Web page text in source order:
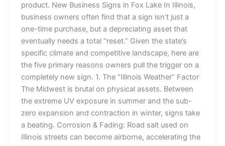
product. New Business Signs in Fox Lake In Illinois,
business owners often find that a sign isn’t just a
one-time purchase, but a depreciating asset that
eventually needs a total “reset.” Given the state’s
specific climate and competitive landscape, here are
the five primary reasons owners pull the trigger on a
completely new sign. 1. The “Illinois Weather” Factor
The Midwest is brutal on physical assets. Between
the extreme UV exposure in summer and the sub-
zero expansion and contraction in winter, signs take
a beating. Corrosion & Fading: Road salt used on
Illinois streets can become airborne, accelerating the